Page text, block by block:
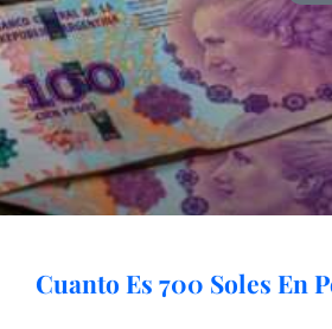
Cuanto Es 700 Soles En